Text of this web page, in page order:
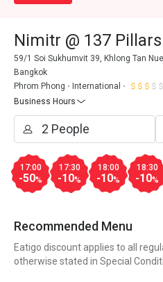
Nimitr @ 137
59/1 Soi Sukhumvit 39, Khlong Tan
Bangkok
Phrom Phong
International
Business Hours
17:00
-50%
17:30
-10%
18:00
-10%
18:30
-10%
Recommended Menu
Eatigo discount applies to all
otherwise stated in Special